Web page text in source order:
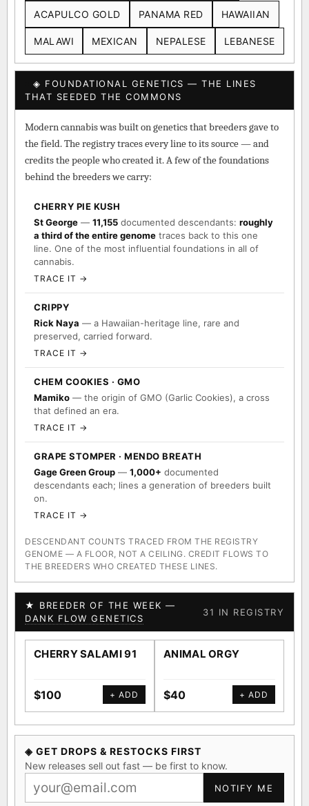
ACAPULCO GOLD PANAMA RED HAWAIIAN
MALAWI MEXICAN NEPALESE LEBANESE
◈ FOUNDATIONAL GENETICS — THE LINES
THAT SEEDED THE COMMONS
Modern cannabis was built on genetics that breeders gave to
the field. The registry traces every line to its source — and
credits the people who created it. A few of the foundations
behind the breeders we carry:
CHERRY PIE KUSH
St George — 11,155 documented descendants: roughly
a third of the entire genome traces back to this one
line. One of the most influential foundations in all of
cannabis.
TRACE IT →
CRIPPY
Rick Naya — a Hawaiian-heritage line, rare and
preserved, carried forward.
TRACE IT →
CHEM COOKIES · GMO
Mamiko — the origin of GMO (Garlic Cookies), a cross
that defined an era.
TRACE IT →
GRAPE STOMPER · MENDO BREATH
Gage Green Group — 1,000+ documented
descendants each; lines a generation of breeders built
on.
TRACE IT →
DESCENDANT COUNTS TRACED FROM THE REGISTRY
GENOME — A FLOOR, NOT A CEILING. CREDIT FLOWS TO
THE BREEDERS WHO CREATED THESE LINES.
★ BREEDER OF THE WEEK —
DANK FLOW GENETICS
31 IN REGISTRY
CHERRY SALAMI 91
$100 + ADD
ANIMAL ORGY
$40 + ADD
◈ GET DROPS & RESTOCKS FIRST
New releases sell out fast — be first to know.
NOTIFY ME